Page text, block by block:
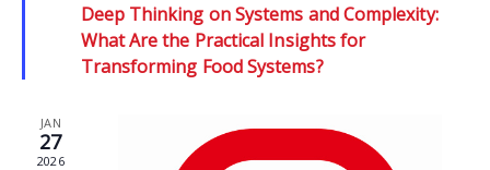
Deep Thinking on Systems and Complexity:
What Are the Practical Insights for
Transforming Food Systems?
JAN
27
2026